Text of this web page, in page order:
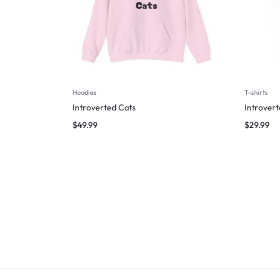
Hoodies
Introverted Cats
$49.99
T-shirts
$29.99